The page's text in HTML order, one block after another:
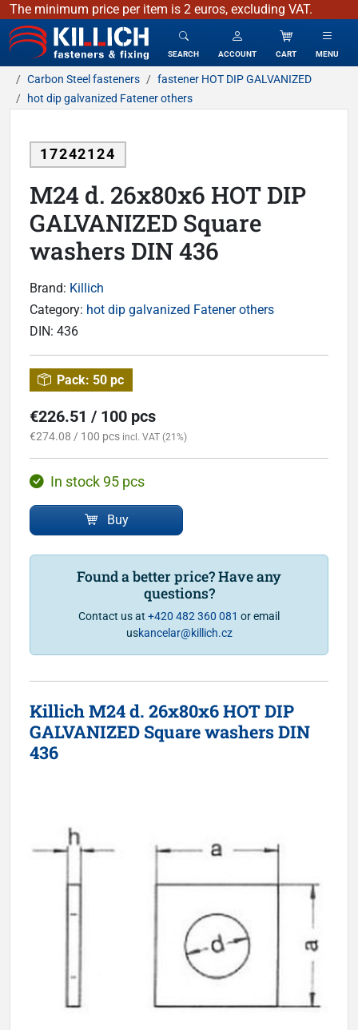
The minimum price per item is 2 euros, excluding VAT.
KILLICH - fasteners & fixing
SEARCH ACCOUNT CART MENU
Carbon Steel fasteners
fastener HOT DIP GALVANIZED
hot dip galvanized Fatener others
17242124
M24 d. 26x80x6 HOT DIP
GALVANIZED Square
washers DIN 436
Brand: Killich
Category: hot dip galvanized Fatener others
DIN: 436
Pack: 50 pc
€226.51 / 100 pcs
€274.08 / 100 pcs incl. VAT (21%)
In stock 95 pcs
Buy
Found a better price? Have any
questions?
Contact us at +420 482 360 081 or email
uskancelar@killich.cz
Killich M24 d. 26x80x6 HOT DIP
GALVANIZED Square washers DIN
436